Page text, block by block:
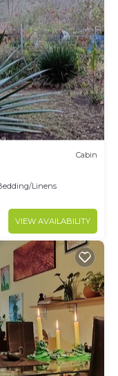
Cabin
Linens
VIEW AVAILABILITY